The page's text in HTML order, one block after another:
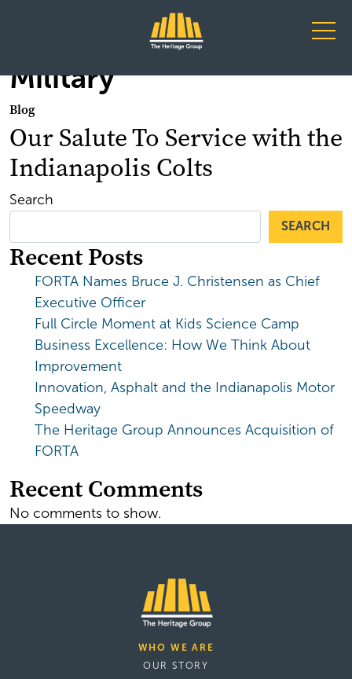
Main Navigation
Military
Blog
Our Salute To Service with the
Indianapolis Colts
Search
SEARCH
Recent Posts
FORTA Names Bruce J. Christensen as Chief
Executive Officer
Full Circle Moment at Kids Science Camp
Business Excellence: How We Think About
Improvement
Innovation, Asphalt and the Indianapolis Motor
Speedway
The Heritage Group Announces Acquisition of
FORTA
Recent Comments
No comments to show.
WHO WE ARE
OUR STORY